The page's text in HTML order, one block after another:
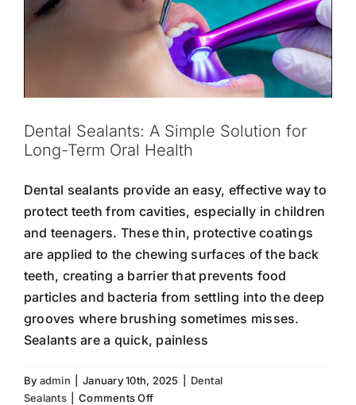
Dental Sealants: A Simple Solution for
Long-Term Oral Health
Dental sealants provide an easy, effective way to
protect teeth from cavities, especially in children
and teenagers. These thin, protective coatings
are applied to the chewing surfaces of the back
teeth, creating a barrier that prevents food
particles and bacteria from settling into the deep
grooves where brushing sometimes misses.
Sealants are a quick, painless
By admin January 10th, 2025
Dental
Sealants
Comments Offon